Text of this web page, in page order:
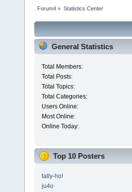
Forum4 » Statistics Center
General Statistics
Total Members:
Total Posts:
Total Topics:
Total Categories:
Users Online:
Most Online:
Online Today:
Top 10 Posters
tally-ho!
ju4o